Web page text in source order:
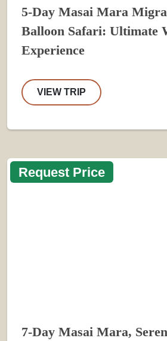
5-Day Masai Mara
Balloon Safari: Ultimate
Experience
VIEW TRIP
Request Price
7-Day Masai Mara,